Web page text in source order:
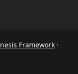
Framework·